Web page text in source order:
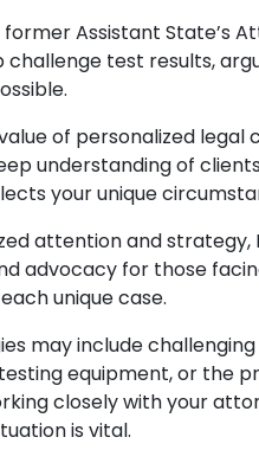
Assistant State’s
challenge test results,
of personalized
understanding of
your unique
attention and
advocacy for those
unique case.
may include
equipment, or the
closely with your
is vital.